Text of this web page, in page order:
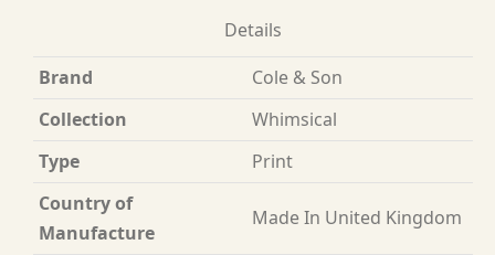
Details
Brand
Cole & Son
Collection
Whimsical
Type
Print
Country of
Manufacture
Made In United Kingdom